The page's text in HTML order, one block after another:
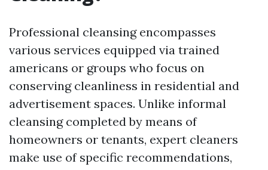
Professional cleansing encompasses
various services equipped via trained
americans or groups who focus on
conserving cleanliness in residential and
advertisement spaces. Unlike informal
cleansing completed by means of
homeowners or tenants, expert cleaners
make use of specific recommendations,